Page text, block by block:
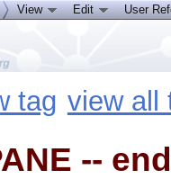
tag view all
--
View Edit User